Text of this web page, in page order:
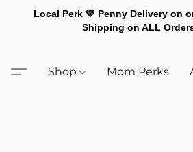
Local Perk 💛 Penny Delivery on
Shipping on ALL
Shop Mom Perks